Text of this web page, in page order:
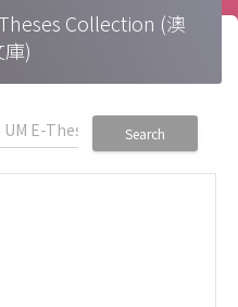
Collection (澳
)
Search